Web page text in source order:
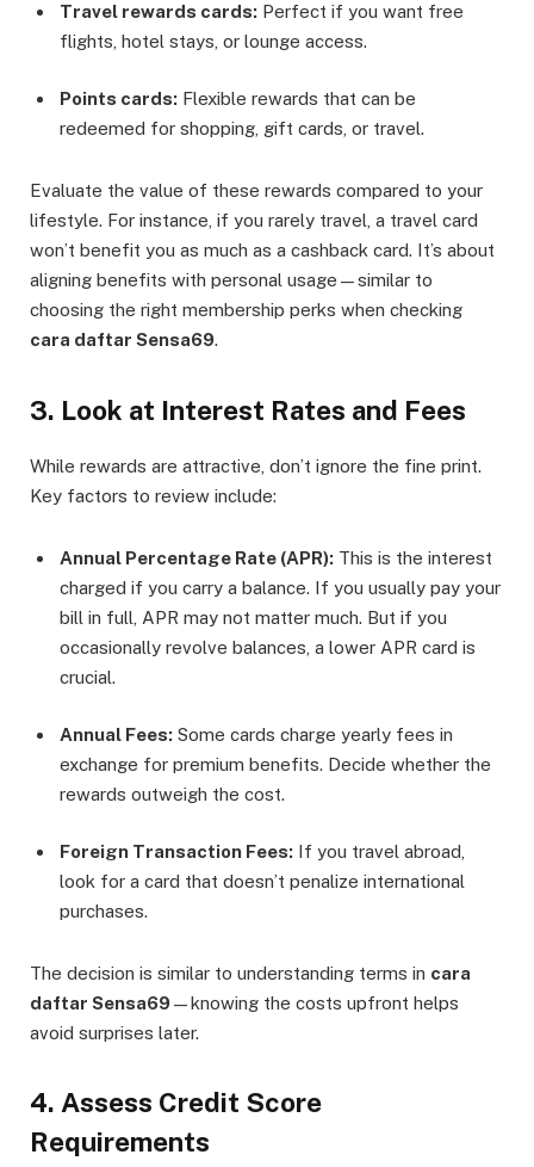
Travel rewards cards: Perfect if you want free
flights, hotel stays, or lounge access.
Points cards: Flexible rewards that can be
redeemed for shopping, gift cards, or travel.
Evaluate the value of these rewards compared to your
lifestyle. For instance, if you rarely travel, a travel card
won’t benefit you as much as a cashback card. It’s about
aligning benefits with personal usage—similar to
choosing the right membership perks when checking
cara daftar Sensa69.
3. Look at Interest Rates and Fees
While rewards are attractive, don’t ignore the fine print.
Key factors to review include:
Annual Percentage Rate (APR): This is the interest
charged if you carry a balance. If you usually pay your
bill in full, APR may not matter much. But if you
occasionally revolve balances, a lower APR card is
crucial.
Annual Fees: Some cards charge yearly fees in
exchange for premium benefits. Decide whether the
rewards outweigh the cost.
Foreign Transaction Fees: If you travel abroad,
look for a card that doesn’t penalize international
purchases.
The decision is similar to understanding terms in cara
daftar Sensa69—knowing the costs upfront helps
avoid surprises later.
4. Assess Credit Score
Requirements